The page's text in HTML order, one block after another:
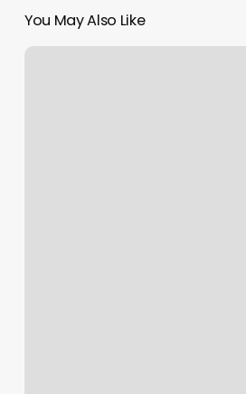
You May Also Like
Shear